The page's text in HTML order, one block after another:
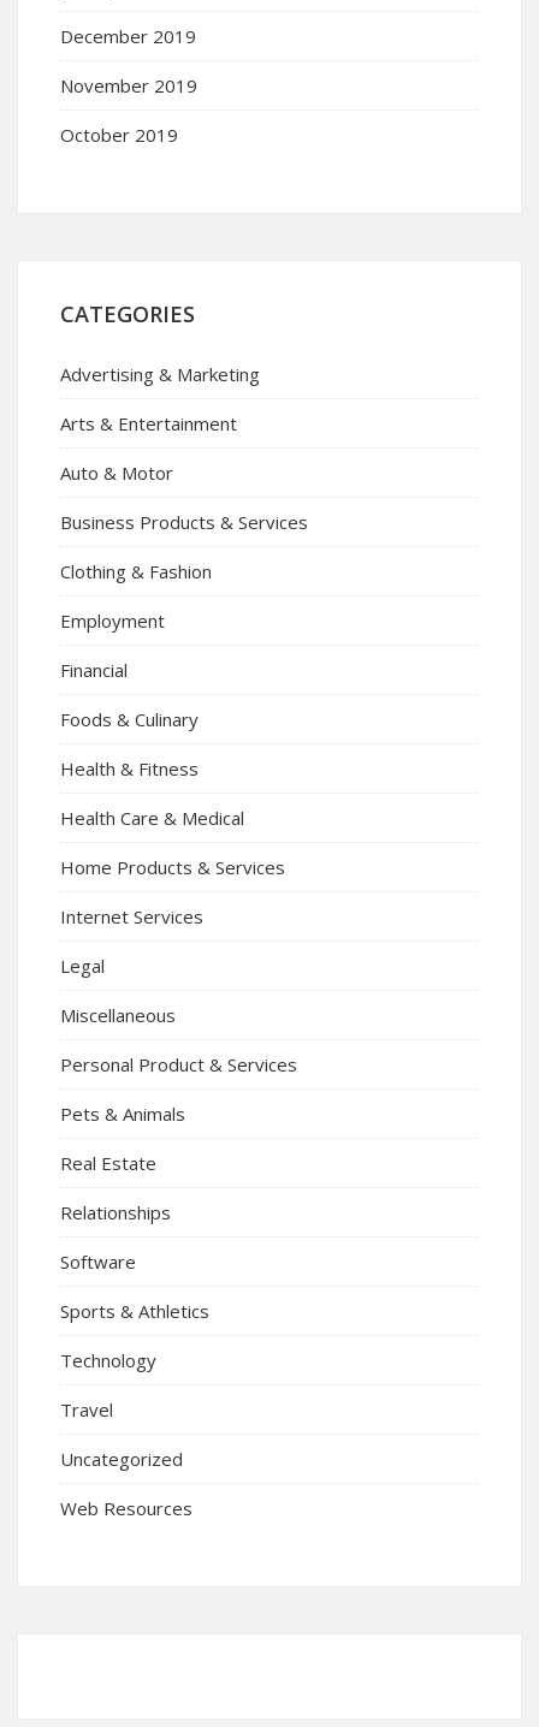
December 2019
November 2019
October 2019
CATEGORIES
Advertising & Marketing
Arts & Entertainment
Auto & Motor
Business Products & Services
Clothing & Fashion
Employment
Financial
Foods & Culinary
Health & Fitness
Health Care & Medical
Home Products & Services
Internet Services
Legal
Miscellaneous
Personal Product & Services
Pets & Animals
Real Estate
Relationships
Software
Sports & Athletics
Technology
Travel
Uncategorized
Web Resources